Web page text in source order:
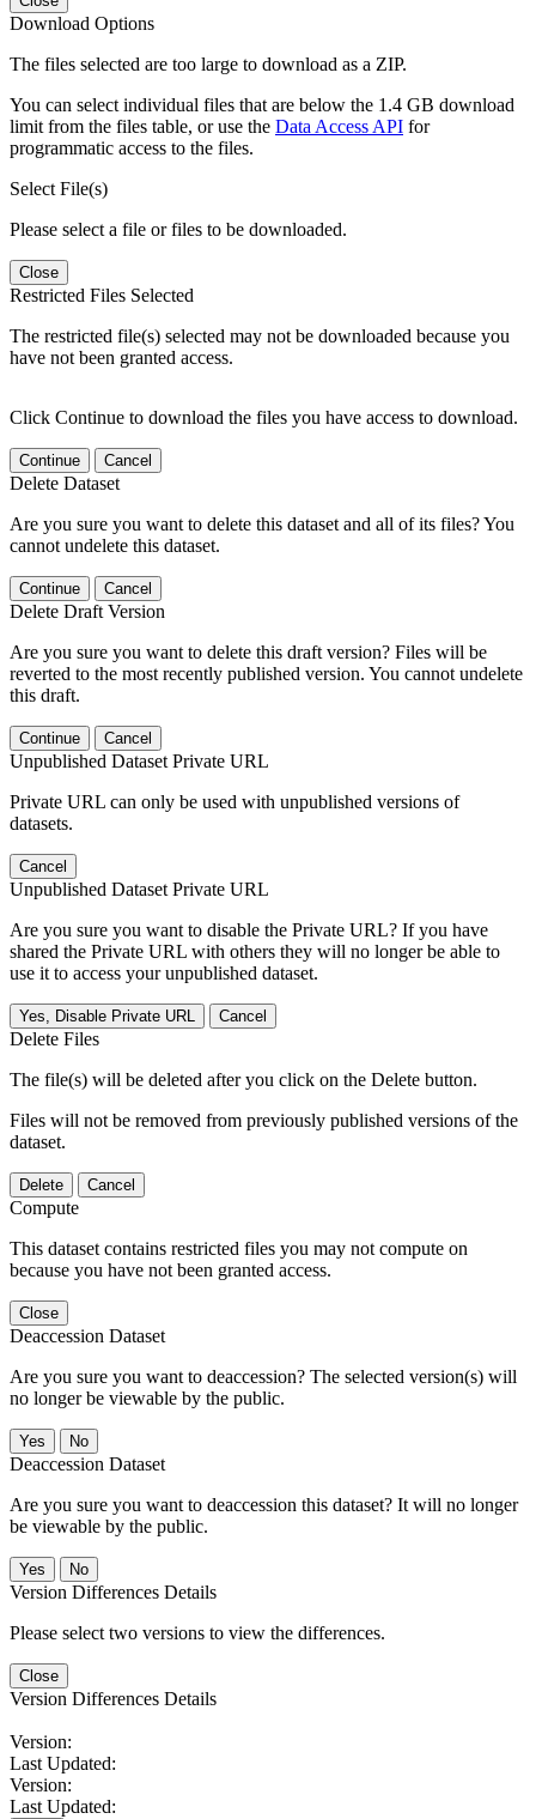
Download Options
The files selected are too large to download as a ZIP.
You can select individual files that are below the 1.4 GB download
limit from the files table, or use the Data Access API for
programmatic access to the files.
Select File(s)
Please select a file or files to be downloaded.
Close
Restricted Files Selected
The restricted file(s) selected may not be downloaded because you
have not been granted access.
Click Continue to download the files you have access to download.
Continue Cancel
Delete Dataset
Are you sure you want to delete this dataset and all of its files? You
cannot undelete this dataset.
Continue Cancel
Delete Draft Version
Are you sure you want to delete this draft version? Files will be
reverted to the most recently published version. You cannot undelete
this draft.
Continue Cancel
Unpublished Dataset Private URL
Private URL can only be used with unpublished versions of
datasets.
Cancel
Unpublished Dataset Private URL
Are you sure you want to disable the Private URL? If you have
shared the Private URL with others they will no longer be able to
use it to access your unpublished dataset.
Yes, Disable Private URL Cancel
Delete Files
The file(s) will be deleted after you click on the Delete button.
Files will not be removed from previously published versions of the
dataset.
Delete Cancel
Compute
This dataset contains restricted files you may not compute on
because you have not been granted access.
Close
Deaccession Dataset
Are you sure you want to deaccession? The selected version(s) will
no longer be viewable by the public.
No
Deaccession Dataset
Are you sure you want to deaccession this dataset? It will no longer
be viewable by the public.
No
Version Differences Details
Please select two versions to view the differences.
Close
Version Differences Details
Version:
Last Updated:
Version:
Last Updated: